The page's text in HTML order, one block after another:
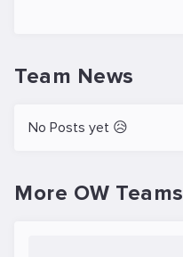
Team News
No Posts yet 😥
More OW Teams